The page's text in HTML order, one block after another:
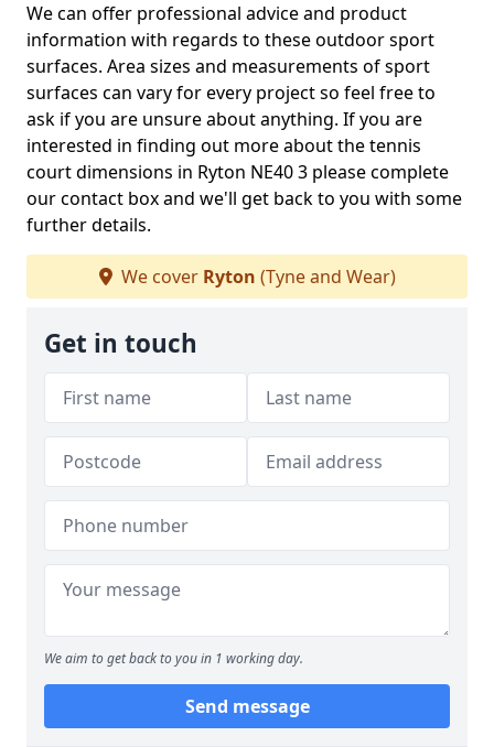
We can offer professional advice and product
information with regards to these outdoor sport
surfaces. Area sizes and measurements of sport
surfaces can vary for every project so feel free to
ask if you are unsure about anything. If you are
interested in finding out more about the tennis
court dimensions in Ryton NE40 3 please complete
our contact box and we'll get back to you with some
further details.
We cover Ryton (Tyne and Wear)
Get in touch
We aim to get back to you in 1 working day.
Send message